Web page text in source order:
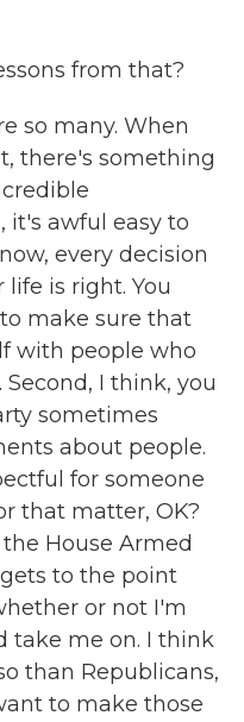
from that?
so many. When
there's something
it's awful easy to
every decision
is right. You
make sure that
with people who
I think, you
sometimes
about people.
for someone
that matter, OK?
House Armed
to the point
or not I'm
take me on. I think
than Republicans,
to make those